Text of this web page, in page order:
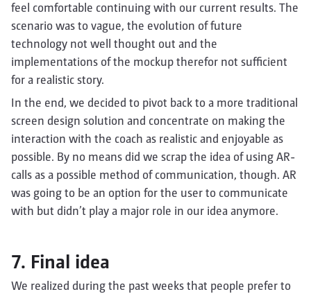
feel comfortable continuing with our current results. The
scenario was to vague, the evolution of future
technology not well thought out and the
implementations of the mockup therefor not sufficient
for a realistic story.
In the end, we decided to pivot back to a more traditional
screen design solution and concentrate on making the
interaction with the coach as realistic and enjoyable as
possible. By no means did we scrap the idea of using AR-
calls as a possible method of communication, though. AR
was going to be an option for the user to communicate
with but didn’t play a major role in our idea anymore.
7. Final idea
We realized during the past weeks that people prefer to